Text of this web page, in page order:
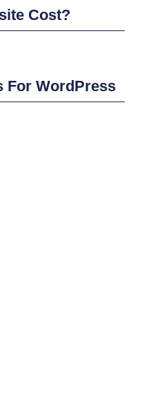
Cost?
For WordPress